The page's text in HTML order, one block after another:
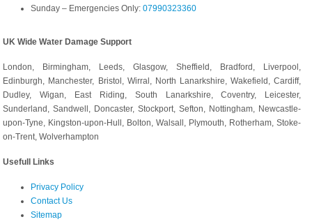
Sunday – Emergencies Only:07990323360
UK Wide Water Damage Support
London, Birmingham, Leeds, Glasgow, Sheffield, Bradford, Liverpool,
Edinburgh, Manchester, Bristol, Wirral, North Lanarkshire, Wakefield, Cardiff,
Dudley, Wigan, East Riding, South Lanarkshire, Coventry, Leicester,
Sunderland, Sandwell, Doncaster, Stockport, Sefton, Nottingham, Newcastle-
upon-Tyne, Kingston-upon-Hull, Bolton, Walsall, Plymouth, Rotherham, Stoke-
on-Trent, Wolverhampton
Usefull Links
Privacy Policy
Contact Us
Sitemap